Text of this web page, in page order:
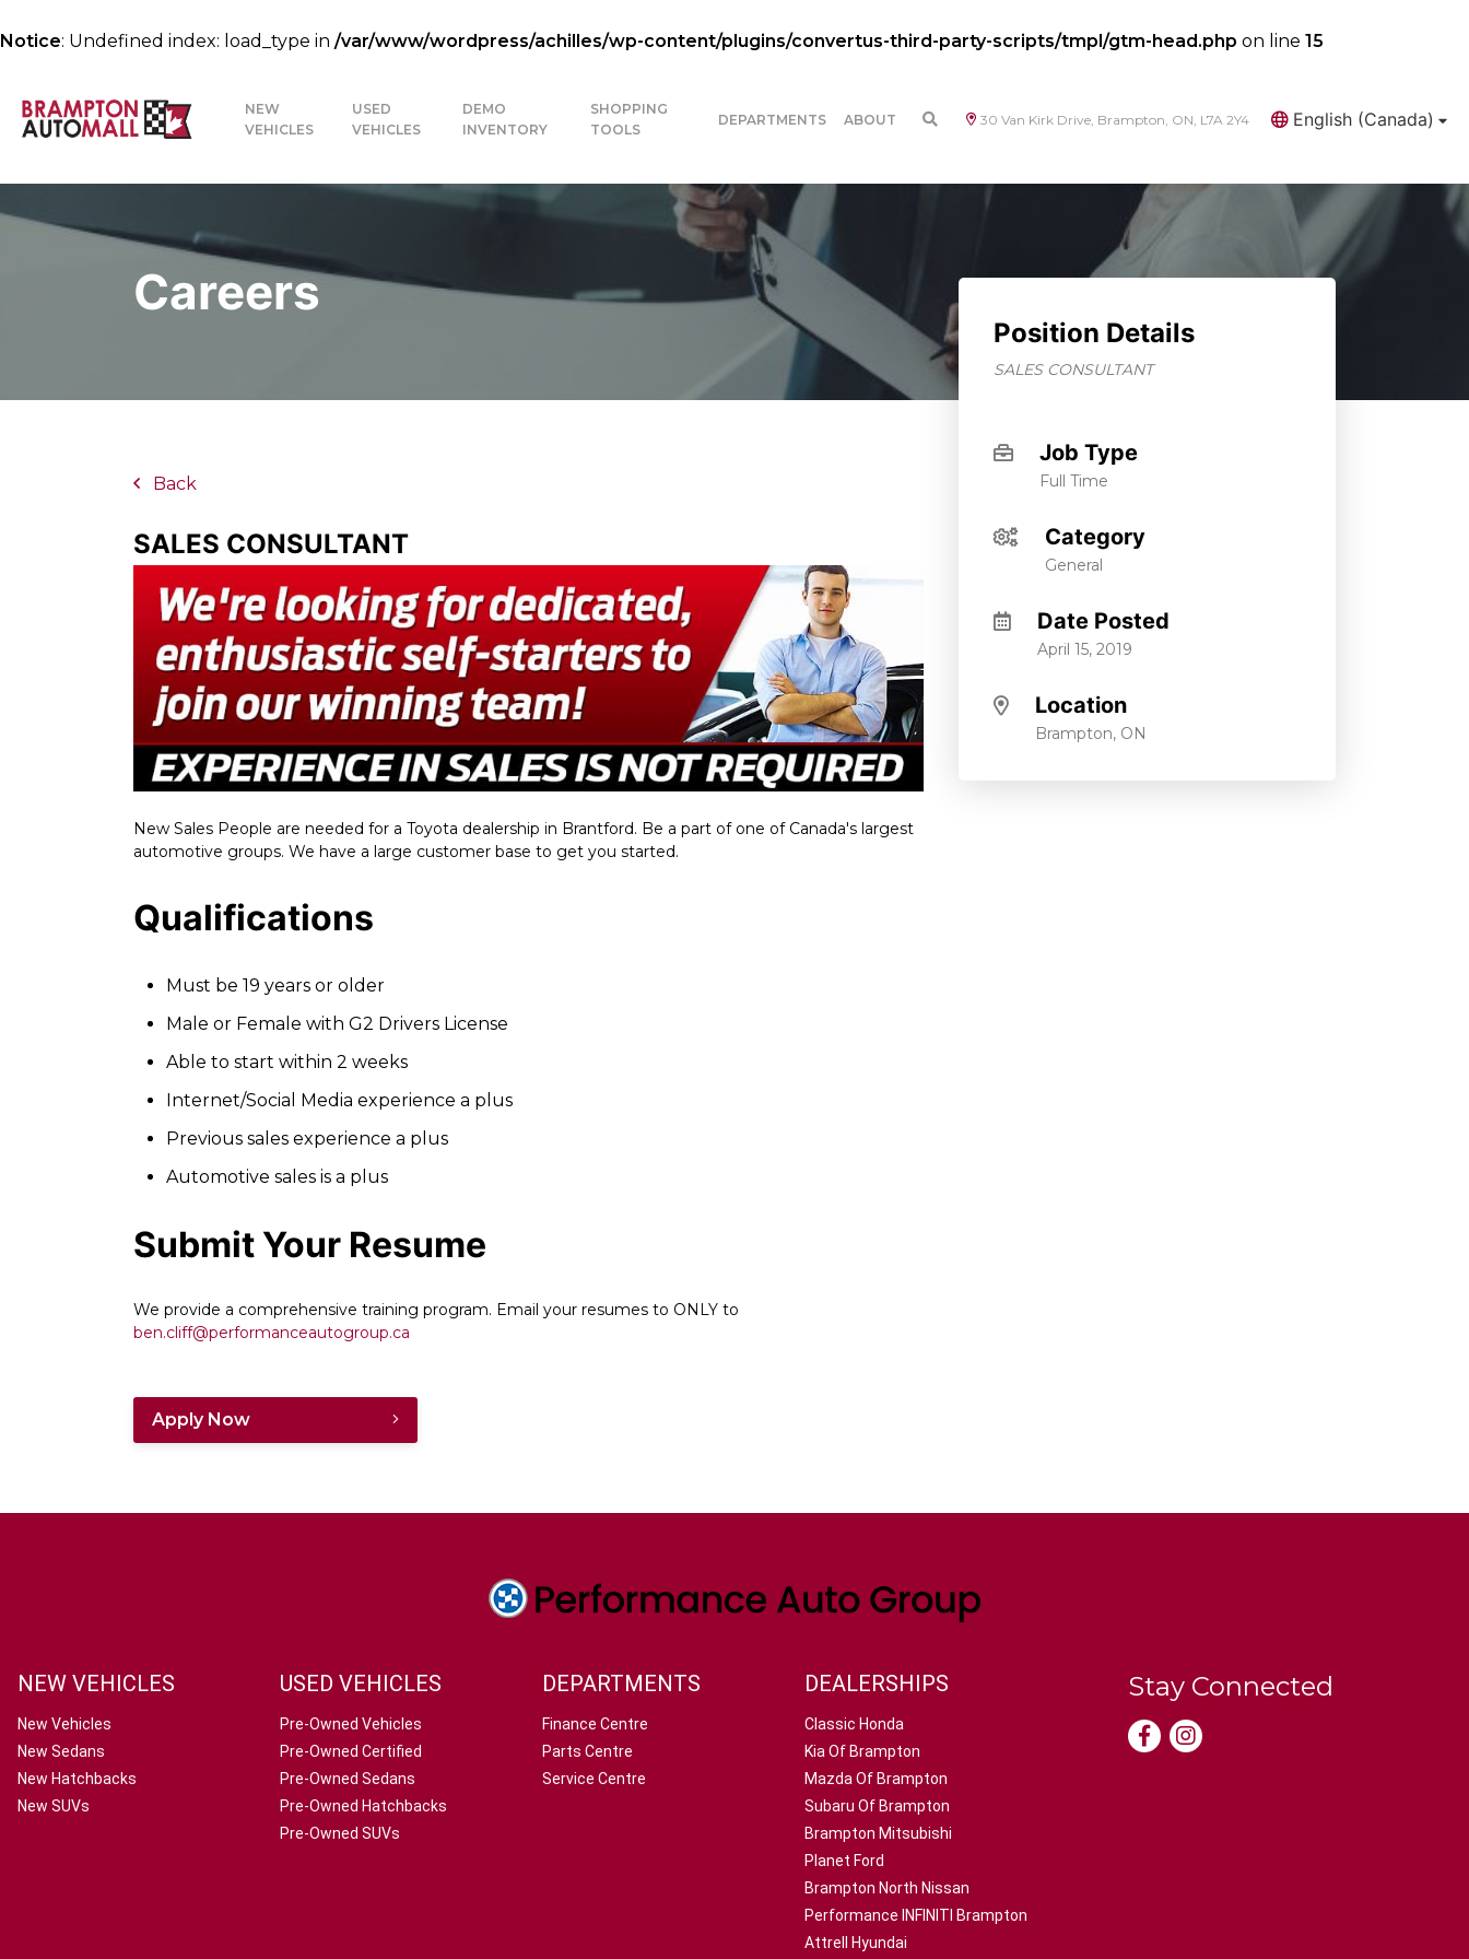
Notice: Undefined index: load_type in /var/www/wordpress/achilles/wp-content/plugins/convertus-third-party-scripts/tmpl/gtm-head.php on line 15
30 Van Kirk Drive, Brampton, ON, L7A 2Y4 English (Canada)
NEW
VEHICLES
USED
VEHICLES
DEMO
INVENTORY
SHOPPING
TOOLS
DEPARTMENTS ABOUT
Search
Careers
Back
SALES CONSULTANT
New Sales People are needed for a Toyota dealership in Brantford. Be a part of one of Canada's largest
automotive groups. We have a large customer base to get you started.
Qualifications
Must be 19 years or older
Male or Female with G2 Drivers License
Able to start within 2 weeks
Internet/Social Media experience a plus
Previous sales experience a plus
Automotive sales is a plus
Submit Your Resume
We provide a comprehensive training program. Email your resumes to ONLY to
ben.cliff@performanceautogroup.ca
Position Details
SALES CONSULTANT
Job Type
Full Time
Category
General
Date Posted
April 15, 2019
Location
Brampton, ON
Apply Now
NEW VEHICLES
New Vehicles
New Sedans
New Hatchbacks
New SUVs
USED VEHICLES
Pre-Owned Vehicles
Pre-Owned Certified
Pre-Owned Sedans
Pre-Owned Hatchbacks
Pre-Owned SUVs
DEPARTMENTS
Finance Centre
Parts Centre
Service Centre
DEALERSHIPS
Classic Honda
Kia Of Brampton
Mazda Of Brampton
Subaru Of Brampton
Brampton Mitsubishi
Planet Ford
Brampton North Nissan
Performance INFINITI Brampton
Attrell Hyundai
Stay Connected